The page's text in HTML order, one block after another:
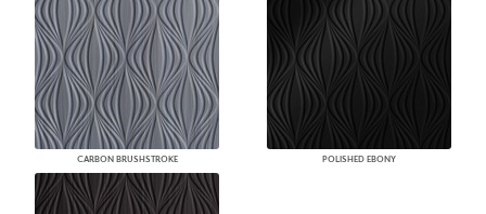
CARBON BRUSHSTROKE POLISHED EBONY